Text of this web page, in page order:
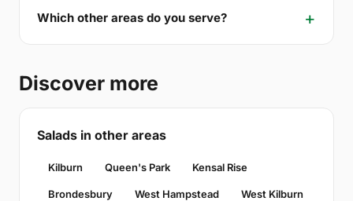
Which other areas do you serve?
Discover more
Salads in other areas
Kilburn Queen's Park Kensal Rise
Brondesbury West Hampstead West Kilburn